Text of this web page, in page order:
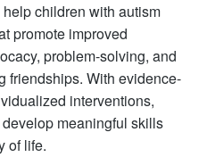
children with autism
promote improved
problem-solving, and
friendships. With evidence-
interventions,
meaningful skills
of life.